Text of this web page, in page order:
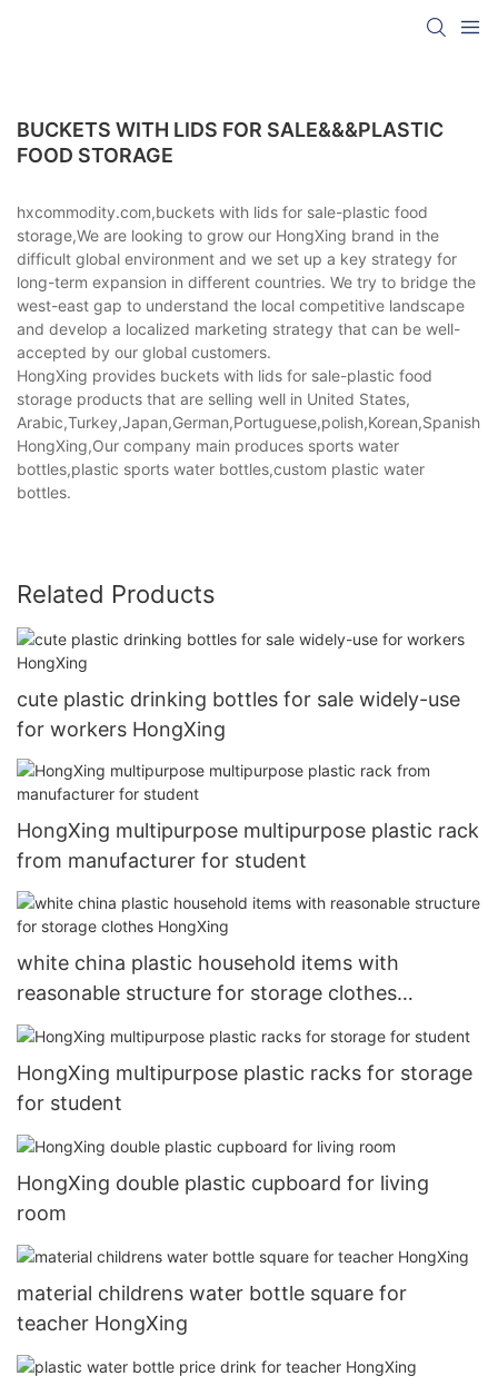
BUCKETS WITH LIDS FOR SALE&&&PLASTIC
FOOD STORAGE
hxcommodity.com,buckets with lids for sale-plastic food
storage,We are looking to grow our HongXing brand in the
difficult global environment and we set up a key strategy for
long-term expansion in different countries. We try to bridge the
west-east gap to understand the local competitive landscape
and develop a localized marketing strategy that can be well-
accepted by our global customers.
HongXing provides buckets with lids for sale-plastic food
storage products that are selling well in United States,
HongXing,Our company main produces sports water
bottles,plastic sports water bottles,custom plastic water
bottles.
Related Products
cute plastic drinking bottles for sale widely-use
for workers HongXing
HongXing multipurpose multipurpose plastic rack
from manufacturer for student
white china plastic household items with
reasonable structure for storage clothes
HongXing
HongXing multipurpose plastic racks for storage
for student
HongXing double plastic cupboard for living
room
material childrens water bottle square for
teacher HongXing